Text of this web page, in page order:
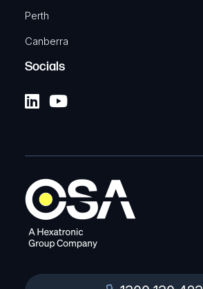
Perth
Canberra
Socials